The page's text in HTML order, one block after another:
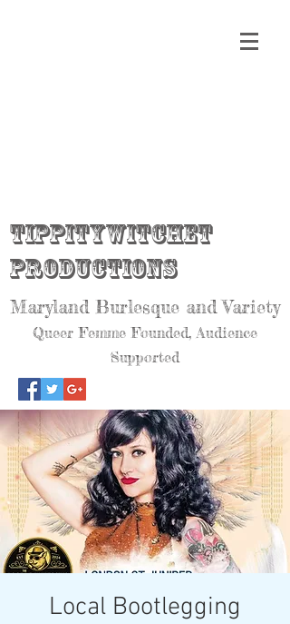
Tippitywitchet
Productions
Maryland Burlesque and Variety
Queer Femme Founded, Audience
Supported
Local Bootlegging